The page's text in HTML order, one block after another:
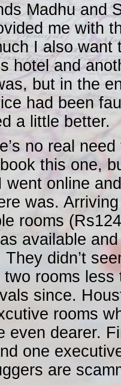
Madhu and
me with
I also want
hotel and
but in the
had been
a little better.
no real
this one,
went online
was.
rooms
available
didn’t
rooms
since.
rooms
even dearer.
one
are